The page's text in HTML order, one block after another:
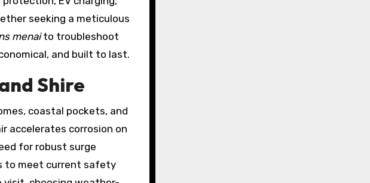
seeking a meticulous
menaito troubleshoot
and built to last.
Shire
coastal pockets, and
accelerates corrosion on
for robust surge
to meet current safety